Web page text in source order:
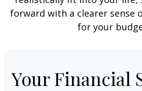
forward with a clearer sense
for your
Your Financial